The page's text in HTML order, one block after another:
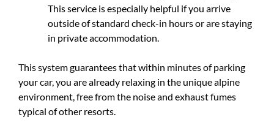
This service is especially helpful if you arrive
outside of standard check-in hours or are staying
in private accommodation.
This system guarantees that within minutes of parking
your car, you are already relaxing in the unique alpine
environment, free from the noise and exhaust fumes
typical of other resorts.